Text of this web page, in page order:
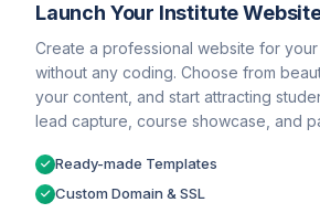
Launch Your Institute
Create a professional website for
without any coding. Choose from
your content, and start attracting
lead capture, course showcase, and
Ready-made Templates
Custom Domain & SSL